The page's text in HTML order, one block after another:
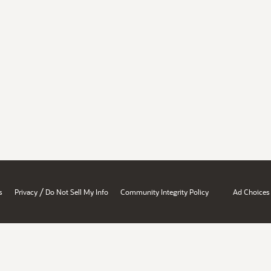
Privacy / Do Not Sell My Info Community Integrity Policy Ad Choices